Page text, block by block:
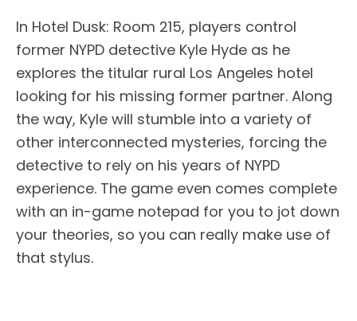
In Hotel Dusk: Room 215, players control
former NYPD detective Kyle Hyde as he
explores the titular rural Los Angeles hotel
looking for his missing former partner. Along
the way, Kyle will stumble into a variety of
other interconnected mysteries, forcing the
detective to rely on his years of NYPD
experience. The game even comes complete
with an in-game notepad for you to jot down
your theories, so you can really make use of
that stylus.